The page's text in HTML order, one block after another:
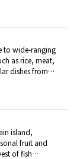
to wide-ranging
as rice, meat,
dishes from
island,
fruit and
of fish